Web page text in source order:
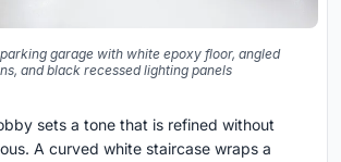
garage with white epoxy floor, angled
and black recessed lighting panels
sets a tone that is refined without
A curved white staircase wraps a